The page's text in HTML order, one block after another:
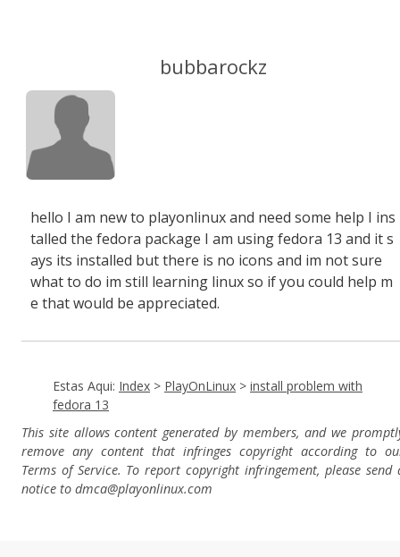
bubbarockz
hello I am new to playonlinux and need some help I ins
talled the fedora package I am using fedora 13 and it s
ays its installed but there is no icons and im not sure
what to do im still learning linux so if you could help m
e that would be appreciated.
Estas Aqui: Index > PlayOnLinux > install problem with
fedora 13
This site allows content generated by members, and we
remove any content that infringes copyright according to
Terms of Service. To report copyright infringement, please send
notice to dmca@playonlinux.com